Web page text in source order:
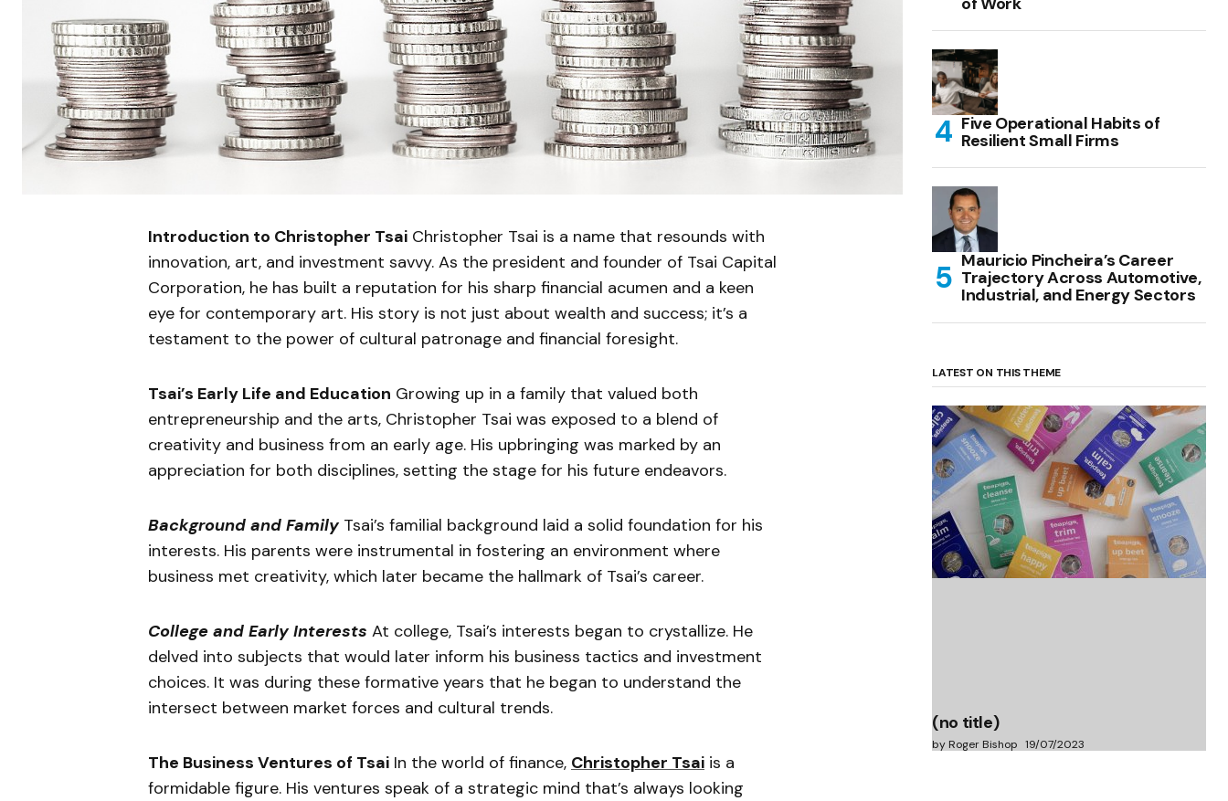
Introduction to Christopher Tsai Christopher Tsai is a name that resounds with
innovation, art, and investment savvy. As the president and founder of Tsai Capital
Corporation, he has built a reputation for his sharp financial acumen and a keen
eye for contemporary art. His story is not just about wealth and success; it’s a
testament to the power of cultural patronage and financial foresight.
Tsai’s Early Life and Education Growing up in a family that valued both
entrepreneurship and the arts, Christopher Tsai was exposed to a blend of
creativity and business from an early age. His upbringing was marked by an
appreciation for both disciplines, setting the stage for his future endeavors.
Background and Family Tsai’s familial background laid a solid foundation for his
interests. His parents were instrumental in fostering an environment where
business met creativity, which later became the hallmark of Tsai’s career.
College and Early Interests At college, Tsai’s interests began to crystallize. He
delved into subjects that would later inform his business tactics and investment
choices. It was during these formative years that he began to understand the
intersect between market forces and cultural trends.
The Business Ventures of Tsai In the world of finance, Christopher Tsai is a
formidable figure. His ventures speak of a strategic mind that’s always looking
Five Operational Habits of
Resilient Small Firms
Mauricio Pincheira’s Career
Trajectory Across Automotive,
Industrial, and Energy Sectors
LATEST ON THIS THEME
(no title)
by Roger Bishop 06/01/2022
(no title)
by Roger Bishop 19/07/2023